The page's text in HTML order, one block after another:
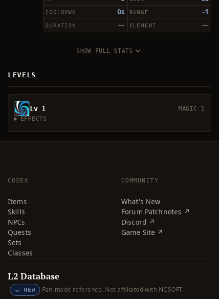
0s
COOLDOWN -1
RANGE
—
DURATION —
ELEMENT
SHOW FULL STATS
LEVELS
Lv 1
MAGIC 1
EFFECTS
CODEX
Items
Skills
NPCs
Quests
Sets
Classes
COMMUNITY
What's New
Forum Patchnotes ↗
Discord ↗
Game Site ↗
L2 Database
NEW Fan-made reference. Not affiliated with NCSOFT.